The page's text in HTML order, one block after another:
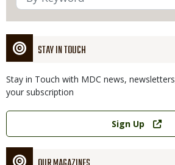
STAY IN TOUCH
Stay in Touch with MDC news,
your subscription
Link
Sign Up